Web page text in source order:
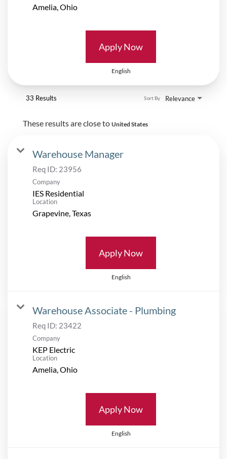
Apply Now
English
33 Results Relevance
Sort By
These results are close to United States
Warehouse Manager
Req ID: 23956
Company
IES Residential
Location
Apply Now
English
Warehouse Associate - Plumbing
Req ID: 23422
Company
KEP Electric
Location
Apply Now
English